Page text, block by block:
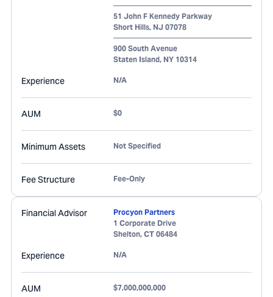
51 John F Kennedy Parkway
Short Hills, NJ 07078
900 South Avenue
Staten Island, NY 10314
Experience N/A
AUM $0
Minimum Assets Not Specified
Fee Structure Fee-Only
Financial Advisor
Procyon Partners
1 Corporate Drive
Shelton, CT 06484
Experience N/A
AUM $7,000,000,000